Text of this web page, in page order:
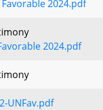
2024.pdf
2024.pdf
UNFav.pdf